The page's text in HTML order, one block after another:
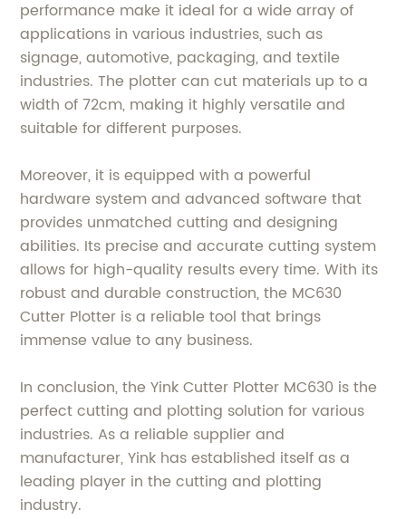
performance make it ideal for a wide array of
applications in various industries, such as
signage, automotive, packaging, and textile
industries. The plotter can cut materials up to a
width of 72cm, making it highly versatile and
suitable for different purposes.
Moreover, it is equipped with a powerful
hardware system and advanced software that
provides unmatched cutting and designing
abilities. Its precise and accurate cutting system
allows for high-quality results every time. With its
robust and durable construction, the MC630
Cutter Plotter is a reliable tool that brings
immense value to any business.
In conclusion, the Yink Cutter Plotter MC630 is the
perfect cutting and plotting solution for various
industries. As a reliable supplier and
manufacturer, Yink has established itself as a
leading player in the cutting and plotting
industry.